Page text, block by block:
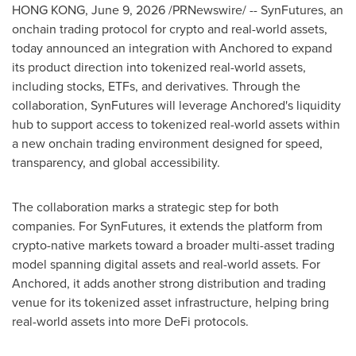
HONG KONG, June 9, 2026/PRNewswire/ -- SynFutures, an
onchain trading protocol for crypto and real-world assets,
today announced an integration with Anchored to expand
its product direction into tokenized real-world assets,
including stocks, ETFs, and derivatives. Through the
collaboration, SynFutures will leverage Anchored's liquidity
hub to support access to tokenized real-world assets within
a new onchain trading environment designed for speed,
transparency, and global accessibility.
The collaboration marks a strategic step for both
companies. For SynFutures, it extends the platform from
crypto-native markets toward a broader multi-asset trading
model spanning digital assets and real-world assets. For
Anchored, it adds another strong distribution and trading
venue for its tokenized asset infrastructure, helping bring
real-world assets into more DeFi protocols.